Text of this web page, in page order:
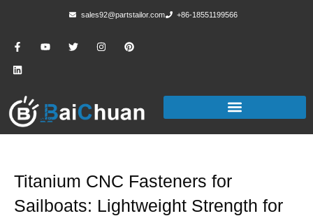
sales92@partstailor.com +86-18551199566
Titanium CNC Fasteners for
Sailboats: Lightweight Strength for